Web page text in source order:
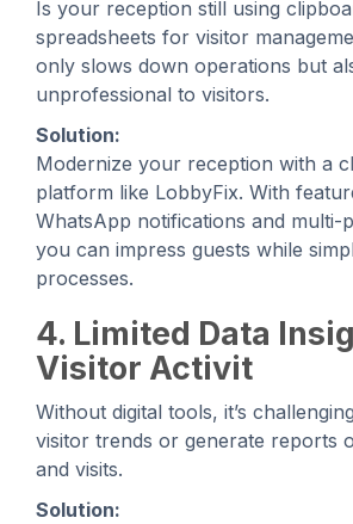
Is your reception still using
spreadsheets for visitor
only slows down operations but
unprofessional to visitors.
Solution:
Modernize your reception with a
platform like LobbyFix. With
WhatsApp notifications and multi-
you can impress guests while
processes.
4. Limited Data
Visitor Activit
Without digital tools, it’s
visitor trends or generate reports
and visits.
Solution: